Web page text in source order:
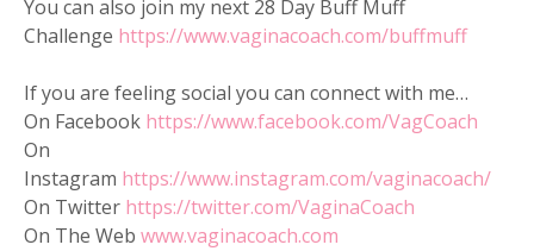
You can also join my next 28 Day Buff Muff
Challenge https://www.vaginacoach.com/buffmuff
If you are feeling social you can connect with me…
On Facebook https://www.facebook.com/VagCoach
On
Instagram https://www.instagram.com/vaginacoach/
On Twitter https://twitter.com/VaginaCoach
On The Web www.vaginacoach.com